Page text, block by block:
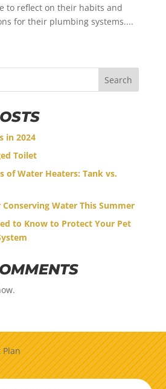
to reflect on their habits and
for their plumbing systems....
Search
in 2024
Toilet
of Water Heaters: Tank vs.
Water This Summer
to Know to Protect Your Pet